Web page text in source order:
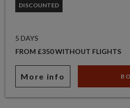
DISCOUNTED
5 DAYS
FROM £350 WITHOUT FLIGHTS
More info